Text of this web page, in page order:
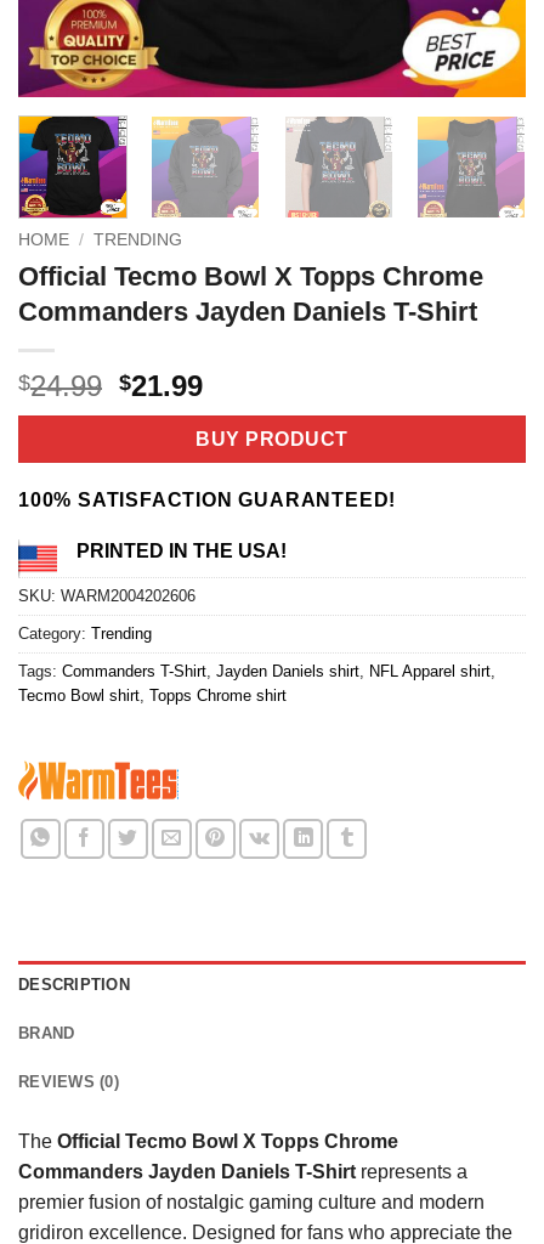
HOME / TRENDING
Official Tecmo Bowl X Topps Chrome
Commanders Jayden Daniels T-Shirt
$24.99 Original
price
$24.99.
$21.99Current
price
is:
$21.99.
BUY PRODUCT
100% SATISFACTION GUARANTEED!
PRINTED IN THE USA!
SKU: WARM2004202606
Category: Trending
Tags: Commanders T-Shirt Jayden Daniels shirt NFL Apparel shirt
Tecmo Bowl shirt Topps Chrome shirt
DESCRIPTION
BRAND
REVIEWS (0)
The Official Tecmo Bowl X Topps Chrome
Commanders Jayden Daniels T-Shirt represents a
premier fusion of nostalgic gaming culture and modern
gridiron excellence. Designed for fans who appreciate the